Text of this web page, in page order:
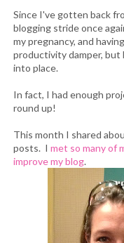
Since I've gotten back
blogging stride once
my pregnancy, and
productivity damper, but
into place.
In fact, I had enough
round up!
This month I shared
posts. I met so many of
improve my blog.